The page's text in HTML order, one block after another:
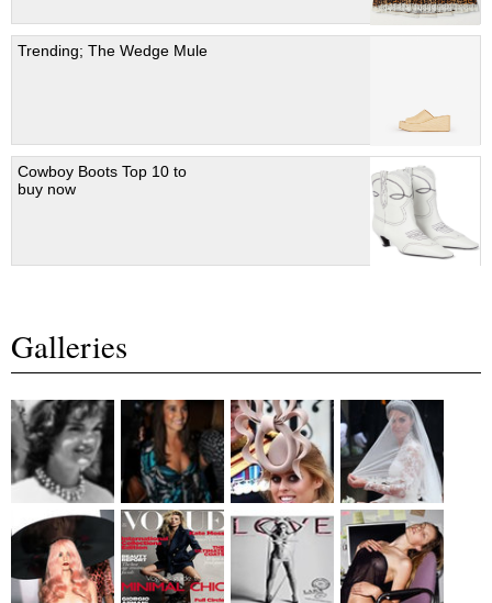
Trending; The Wedge Mule
Cowboy Boots Top 10 to
buy now
Galleries